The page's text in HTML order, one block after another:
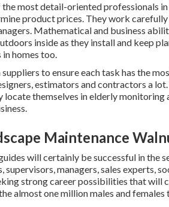
the most detail-oriented professionals
product prices. They work
Mathematical and business
inside as they install and keep
in homes too.
to ensure each task has the
estimators and contractors a
themselves in elderly monitoring
Maintenance
will certainly be successful in the
supervisors, managers, sales experts,
strong career possibilities that
almost one million males and